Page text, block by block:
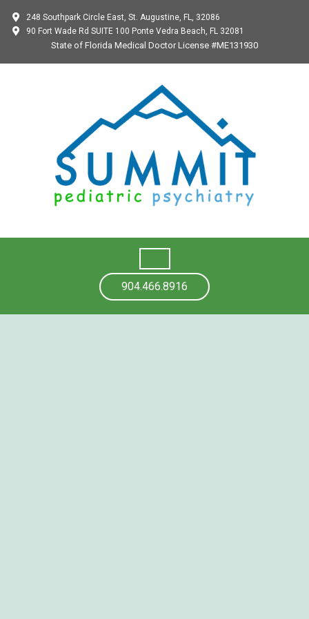
248 Southpark Circle East, St. Augustine, FL, 32086
90 Fort Wade Rd SUITE 100 Ponte Vedra Beach, FL 32081
State of Florida Medical Doctor License #ME131930
904.466.8916